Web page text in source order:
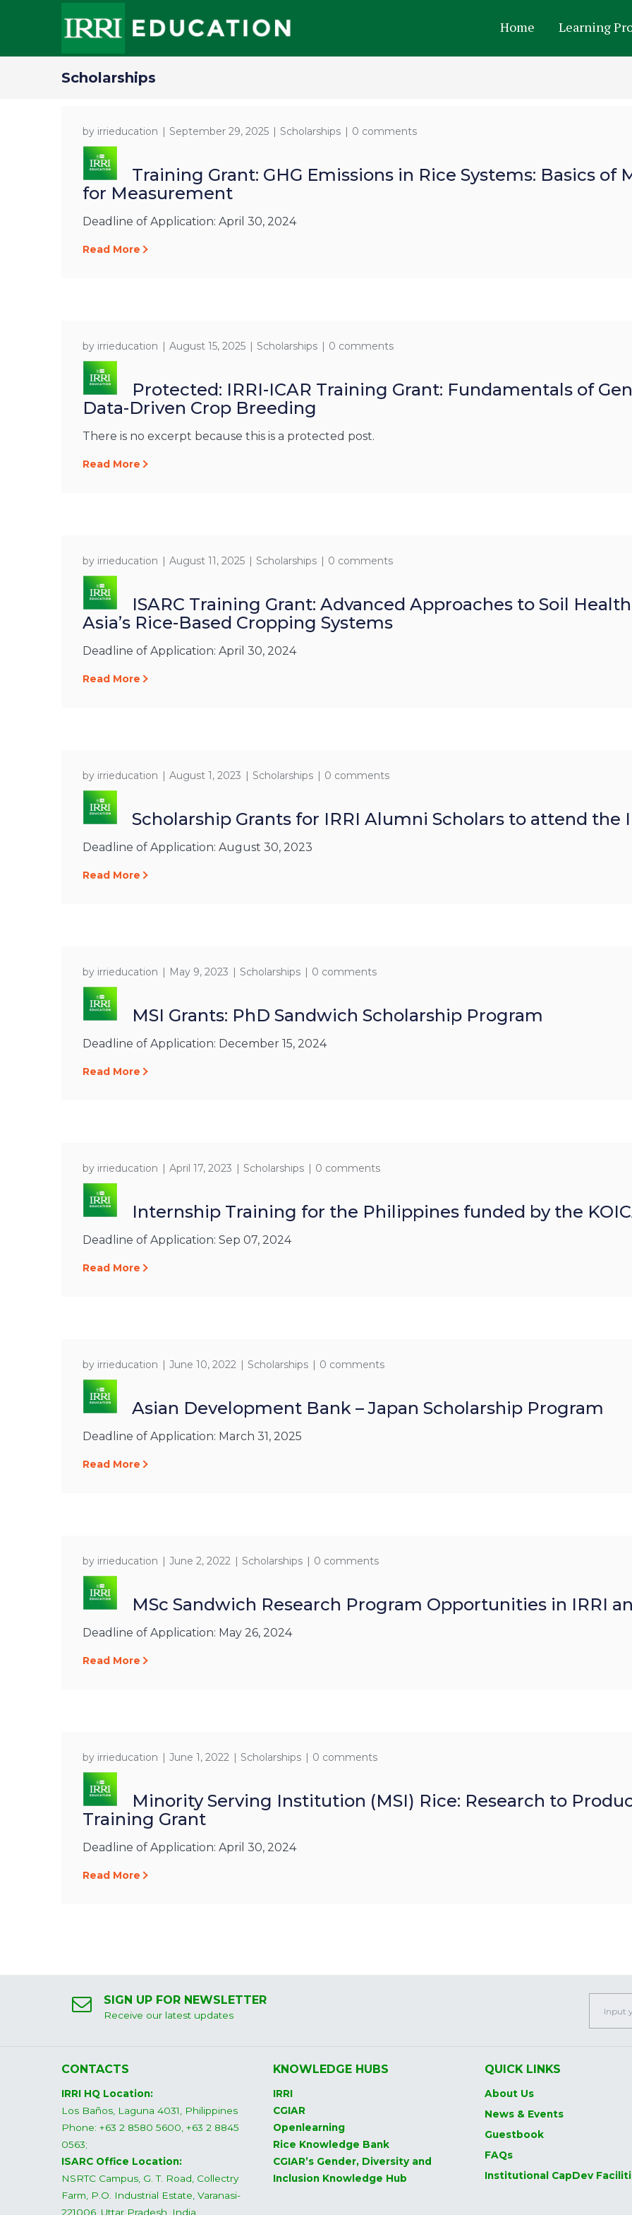
Home Learning
Scholarships
by irrieducation September 29, 2025 Scholarships 0 comments
Training Grant: GHG Emissions in Rice Systems: Basics of
for Measurement
Deadline of Application: April 30, 2024
Read More
by irrieducation August 15, 2025 Scholarships 0 comments
Protected: IRRI-ICAR Training Grant: Fundamentals of
Data-Driven Crop Breeding
There is no excerpt because this is a protected post.
Read More
by irrieducation August 11, 2025 Scholarships 0 comments
ISARC Training Grant: Advanced Approaches to Soil
Asia’s Rice-Based Cropping Systems
Deadline of Application: April 30, 2024
Read More
by irrieducation August 1, 2023 Scholarships 0 comments
Scholarship Grants for IRRI Alumni Scholars to attend the
Deadline of Application: August 30, 2023
Read More
by irrieducation May 9, 2023 Scholarships 0 comments
MSI Grants: PhD Sandwich Scholarship Program
Deadline of Application: December 15, 2024
Read More
by irrieducation April 17, 2023 Scholarships 0 comments
Internship Training for the Philippines funded by the
Deadline of Application: Sep 07, 2024
Read More
by irrieducation June 10, 2022 Scholarships 0 comments
Asian Development Bank – Japan Scholarship Program
Deadline of Application: March 31, 2025
Read More
by irrieducation June 2, 2022 Scholarships 0 comments
MSc Sandwich Research Program Opportunities in IRRI
Deadline of Application: May 26, 2024
Read More
by irrieducation June 1, 2022 Scholarships 0 comments
Minority Serving Institution (MSI) Rice: Research to
Training Grant
Deadline of Application: April 30, 2024
Read More
SIGN UP FOR NEWSLETTER
Receive our latest updates
CONTACTS
IRRI HQ Location:
Los Baños, Laguna 4031, Philippines
Phone: +63 2 8580 5600, +63 2 8845
0563;
ISARC Office Location:
NSRTC Campus, G. T. Road, Collectry
Farm, P.O. Industrial Estate, Varanasi-
221006, Uttar Pradesh, India
KNOWLEDGE HUBS
IRRI
CGIAR
Openlearning
Rice Knowledge Bank
CGIAR’s Gender, Diversity and
Inclusion Knowledge Hub
QUICK LINKS
About Us
News & Events
Guestbook
FAQs
Institutional CapDev